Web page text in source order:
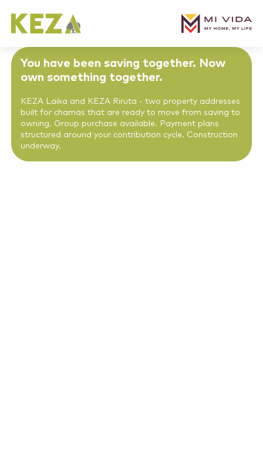
You have been saving together. Now
own something together.
KEZA Laika and KEZA Riruta - two property addresses
built for chamas that are ready to move from saving to
owning. Group purchase available. Payment plans
structured around your contribution cycle. Construction
underway.